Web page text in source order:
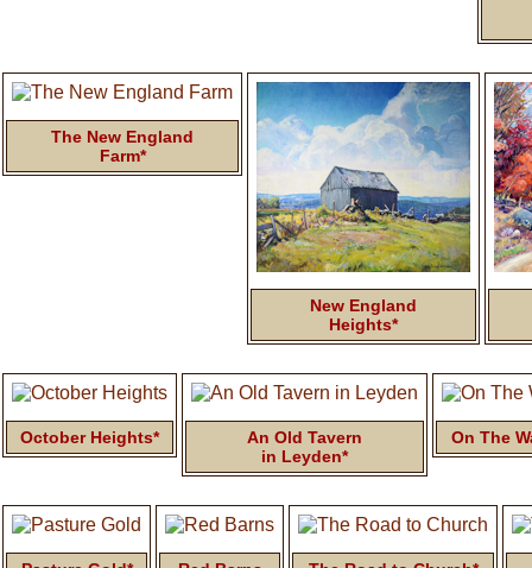
The New England
Farm*
New England
Heights*
October Heights*
An Old Tavern
in Leyden*
On The